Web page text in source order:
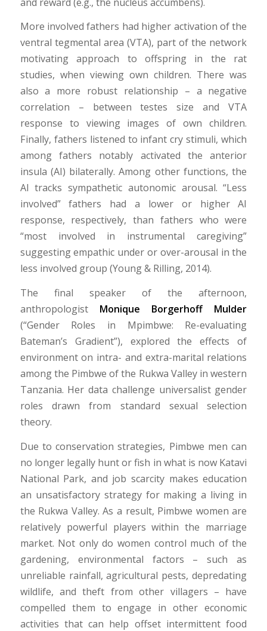
More involved fathers had higher activation of the
ventral tegmental area (VTA), part of the network
motivating approach to offspring in the rat
studies, when viewing own children. There was
also a more robust relationship – a negative
correlation – between testes size and VTA
response to viewing images of own children.
Finally, fathers listened to infant cry stimuli, which
among fathers notably activated the anterior
insula (AI) bilaterally. Among other functions, the
AI tracks sympathetic autonomic arousal. “Less
involved” fathers had a lower or higher AI
response, respectively, than fathers who were
“most involved in instrumental caregiving”
suggesting empathic under or over-arousal in the
less involved group (Young & Rilling, 2014).
The final speaker of the afternoon,
anthropologist Monique Borgerhoff Mulder
(“Gender Roles in Mpimbwe: Re-evaluating
Bateman’s Gradient”), explored the effects of
environment on intra- and extra-marital relations
among the Pimbwe of the Rukwa Valley in western
Tanzania. Her data challenge universalist gender
roles drawn from standard sexual selection
theory.
Due to conservation strategies, Pimbwe men can
no longer legally hunt or fish in what is now Katavi
National Park, and job scarcity makes education
an unsatisfactory strategy for making a living in
the Rukwa Valley. As a result, Pimbwe women are
relatively powerful players within the marriage
market. Not only do women control much of the
gardening, environmental factors – such as
unreliable rainfall, agricultural pests, depredating
wildlife, and theft from other villagers – have
compelled them to engage in other economic
activities that can help offset intermittent food